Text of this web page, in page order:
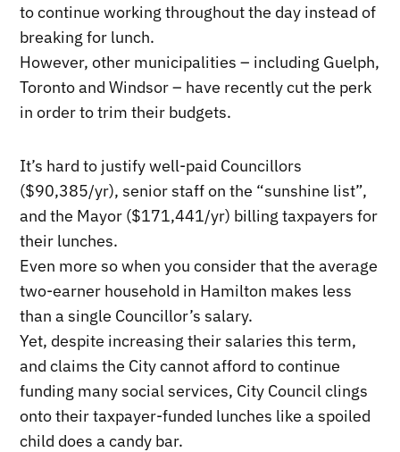
to continue working throughout the day instead of
breaking for lunch.
However, other municipalities – including Guelph,
Toronto and Windsor – have recently cut the perk
in order to trim their budgets.
It’s hard to justify well-paid Councillors
($90,385/yr), senior staff on the “sunshine list”,
and the Mayor ($171,441/yr) billing taxpayers for
their lunches.
Even more so when you consider that the average
two-earner household in Hamilton makes less
than a single Councillor’s salary.
Yet, despite increasing their salaries this term,
and claims the City cannot afford to continue
funding many social services, City Council clings
onto their taxpayer-funded lunches like a spoiled
child does a candy bar.